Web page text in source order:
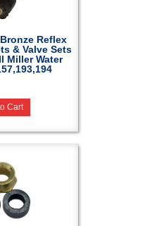
Reflex
& Valve Sets
Miller Water
Cart